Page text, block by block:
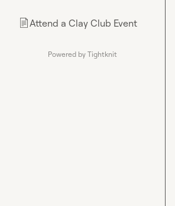
📄Attend a Clay Club Event
Powered by Tightknit